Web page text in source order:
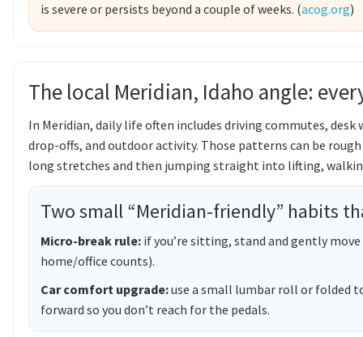
is severe or persists beyond a couple of weeks. (acog.org)
The local Meridian, Idaho angle:
In Meridian, daily life often includes driving commutes,
drop-offs, and outdoor activity. Those patterns can be
long stretches and then jumping straight into lifting,
Two small “Meridian-friendly” habits
Micro-break rule: if you’re sitting, stand and gently
home/office counts).
Car comfort upgrade:use a small lumbar roll or folded
forward so you don’t reach for the pedals.